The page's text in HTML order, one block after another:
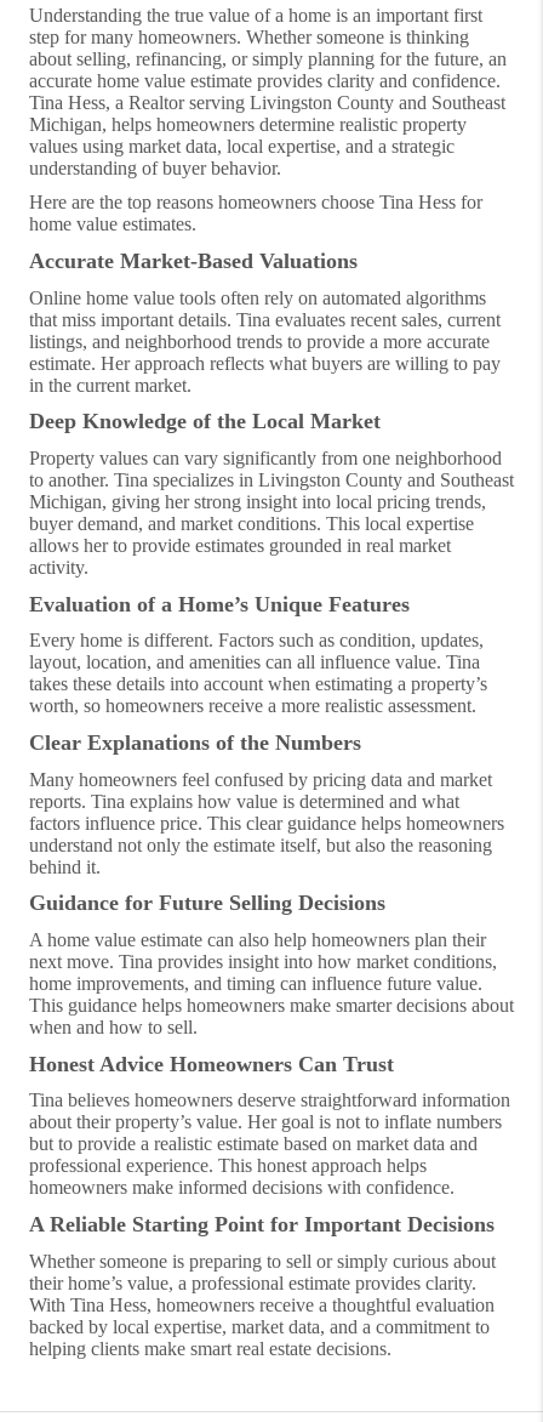
Understanding the true value of a home is an important first
step for many homeowners. Whether someone is thinking
about selling, refinancing, or simply planning for the future, an
accurate home value estimate provides clarity and confidence.
Tina Hess, a Realtor serving Livingston County and Southeast
Michigan, helps homeowners determine realistic property
values using market data, local expertise, and a strategic
understanding of buyer behavior.
Here are the top reasons homeowners choose Tina Hess for
home value estimates.
Accurate Market-Based Valuations
Online home value tools often rely on automated algorithms
that miss important details. Tina evaluates recent sales, current
listings, and neighborhood trends to provide a more accurate
estimate. Her approach reflects what buyers are willing to pay
in the current market.
Deep Knowledge of the Local Market
Property values can vary significantly from one neighborhood
to another. Tina specializes in Livingston County and Southeast
Michigan, giving her strong insight into local pricing trends,
buyer demand, and market conditions. This local expertise
allows her to provide estimates grounded in real market
activity.
Evaluation of a Home’s Unique Features
Every home is different. Factors such as condition, updates,
layout, location, and amenities can all influence value. Tina
takes these details into account when estimating a property’s
worth, so homeowners receive a more realistic assessment.
Clear Explanations of the Numbers
Many homeowners feel confused by pricing data and market
reports. Tina explains how value is determined and what
factors influence price. This clear guidance helps homeowners
understand not only the estimate itself, but also the reasoning
behind it.
Guidance for Future Selling Decisions
A home value estimate can also help homeowners plan their
next move. Tina provides insight into how market conditions,
home improvements, and timing can influence future value.
This guidance helps homeowners make smarter decisions about
when and how to sell.
Honest Advice Homeowners Can Trust
Tina believes homeowners deserve straightforward information
about their property’s value. Her goal is not to inflate numbers
but to provide a realistic estimate based on market data and
professional experience. This honest approach helps
homeowners make informed decisions with confidence.
A Reliable Starting Point for Important Decisions
Whether someone is preparing to sell or simply curious about
their home’s value, a professional estimate provides clarity.
With Tina Hess, homeowners receive a thoughtful evaluation
backed by local expertise, market data, and a commitment to
helping clients make smart real estate decisions.